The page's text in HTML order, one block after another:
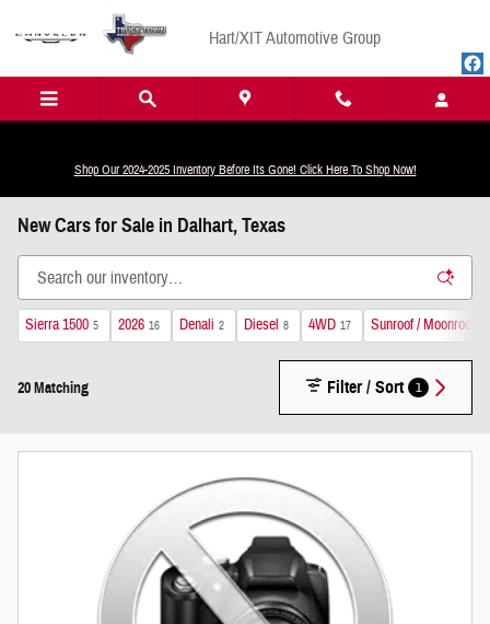
Hart/XIT Automotive Group
Shop Our 2024-2025 Inventory Before Its Gone! Click Here To Shop Now!
New Cars for Sale in Dalhart, Texas
Sierra 1500 5 2026 16 Denali 2 Diesel 8 4WD 17 Sunroof / Moonroof
20 Matching Filter / Sort 1